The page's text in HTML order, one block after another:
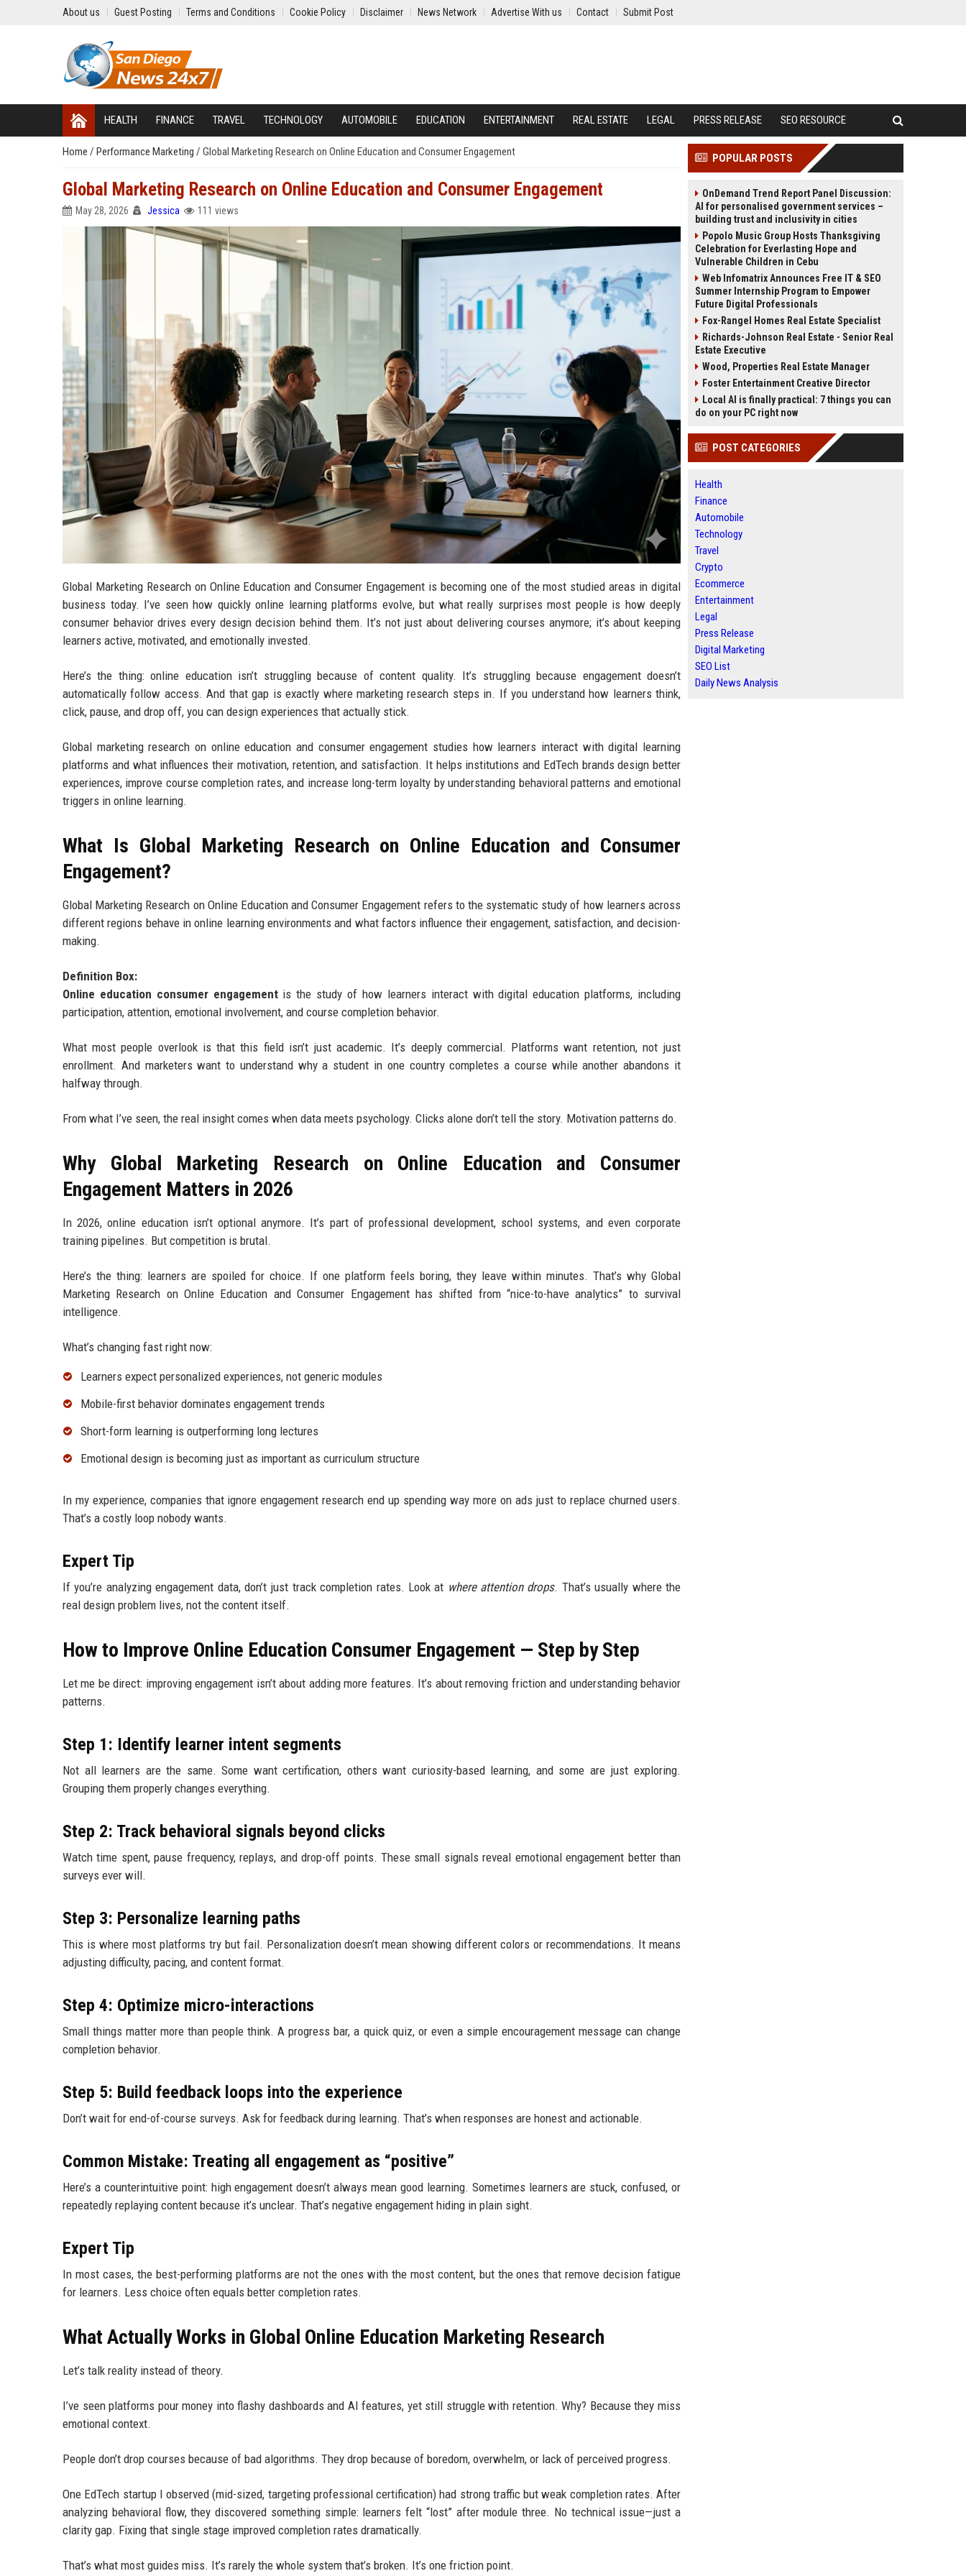
About us Guest Posting Terms and Conditions Cookie Policy Disclaimer News Network Advertise With us Contact Submit Post
HEALTH FINANCE TRAVEL TECHNOLOGY AUTOMOBILE EDUCATION ENTERTAINMENT REAL ESTATE LEGAL PRESS RELEASE SEO RESOURCE
Home / Performance Marketing / Global Marketing Research on Online Education and Consumer Engagement
Global Marketing Research on Online Education and Consumer Engagement
May 28, 2026 Jessica 111 views
Global Marketing Research on Online Education and Consumer Engagement is becoming one of the most studied areas in digital
business today. I’ve seen how quickly online learning platforms evolve, but what really surprises most people is how deeply
consumer behavior drives every design decision behind them. It’s not just about delivering courses anymore; it’s about keeping
learners active, motivated, and emotionally invested.
Here’s the thing: online education isn’t struggling because of content quality. It’s struggling because engagement doesn’t
automatically follow access. And that gap is exactly where marketing research steps in. If you understand how learners think,
click, pause, and drop off, you can design experiences that actually stick.
Global marketing research on online education and consumer engagement studies how learners interact with digital learning
platforms and what influences their motivation, retention, and satisfaction. It helps institutions and EdTech brands design better
experiences, improve course completion rates, and increase long-term loyalty by understanding behavioral patterns and emotional
triggers in online learning.
What Is Global Marketing Research on Online Education and Consumer
Engagement?
Global Marketing Research on Online Education and Consumer Engagement refers to the systematic study of how learners across
different regions behave in online learning environments and what factors influence their engagement, satisfaction, and decision-
making.
Definition Box:
Online education consumer engagementis the study of how learners interact with digital education platforms, including
participation, attention, emotional involvement, and course completion behavior.
What most people overlook is that this field isn’t just academic. It’s deeply commercial. Platforms want retention, not just
enrollment. And marketers want to understand why a student in one country completes a course while another abandons it
halfway through.
From what I’ve seen, the real insight comes when data meets psychology. Clicks alone don’t tell the story. Motivation patterns do.
Why Global Marketing Research on Online Education and Consumer
Engagement Matters in 2026
In 2026, online education isn’t optional anymore. It’s part of professional development, school systems, and even corporate
training pipelines. But competition is brutal.
Here’s the thing: learners are spoiled for choice. If one platform feels boring, they leave within minutes. That’s why Global
Marketing Research on Online Education and Consumer Engagement has shifted from “nice-to-have analytics” to survival
intelligence.
What’s changing fast right now:
Learners expect personalized experiences, not generic modules
Mobile-first behavior dominates engagement trends
Short-form learning is outperforming long lectures
Emotional design is becoming just as important as curriculum structure
In my experience, companies that ignore engagement research end up spending way more on ads just to replace churned users.
That’s a costly loop nobody wants.
Expert Tip
If you’re analyzing engagement data, don’t just track completion rates. Look at where attention drops. That’s usually where the
real design problem lives, not the content itself.
How to Improve Online Education Consumer Engagement — Step by Step
Let me be direct: improving engagement isn’t about adding more features. It’s about removing friction and understanding behavior
patterns.
Step 1: Identify learner intent segments
Not all learners are the same. Some want certification, others want curiosity-based learning, and some are just exploring.
Grouping them properly changes everything.
Step 2: Track behavioral signals beyond clicks
Watch time spent, pause frequency, replays, and drop-off points. These small signals reveal emotional engagement better than
surveys ever will.
Step 3: Personalize learning paths
This is where most platforms try but fail. Personalization doesn’t mean showing different colors or recommendations. It means
adjusting difficulty, pacing, and content format.
Step 4: Optimize micro-interactions
Small things matter more than people think. A progress bar, a quick quiz, or even a simple encouragement message can change
completion behavior.
Step 5: Build feedback loops into the experience
Don’t wait for end-of-course surveys. Ask for feedback during learning. That’s when responses are honest and actionable.
Common Mistake: Treating all engagement as “positive”
Here’s a counterintuitive point: high engagement doesn’t always mean good learning. Sometimes learners are stuck, confused, or
repeatedly replaying content because it’s unclear. That’s negative engagement hiding in plain sight.
Expert Tip
In most cases, the best-performing platforms are not the ones with the most content, but the ones that remove decision fatigue
for learners. Less choice often equals better completion rates.
What Actually Works in Global Online Education Marketing Research
Let’s talk reality instead of theory.
I’ve seen platforms pour money into flashy dashboards and AI features, yet still struggle with retention. Why? Because they miss
emotional context.
People don’t drop courses because of bad algorithms. They drop because of boredom, overwhelm, or lack of perceived progress.
One EdTech startup I observed (mid-sized, targeting professional certification) had strong traffic but weak completion rates. After
analyzing behavioral flow, they discovered something simple: learners felt “lost” after module three. No technical issue—just a
clarity gap. Fixing that single stage improved completion rates dramatically.
That’s what most guides miss. It’s rarely the whole system that’s broken. It’s one friction point.
POPULAR POSTS
OnDemand Trend Report Panel Discussion:
AI for personalised government services –
building trust and inclusivity in cities
Popolo Music Group Hosts Thanksgiving
Celebration for Everlasting Hope and
Vulnerable Children in Cebu
Web Infomatrix Announces Free IT & SEO
Summer Internship Program to Empower
Future Digital Professionals
Fox-Rangel Homes Real Estate Specialist
Richards-Johnson Real Estate - Senior Real
Estate Executive
Wood, Properties Real Estate Manager
Foster Entertainment Creative Director
Local AI is finally practical: 7 things you can
do on your PC right now
POST CATEGORIES
Health
Finance
Automobile
Technology
Travel
Crypto
Ecommerce
Entertainment
Legal
Press Release
Digital Marketing
SEO List
Daily News Analysis